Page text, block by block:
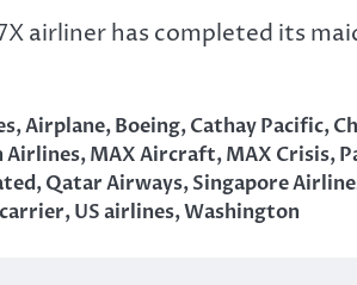
airliner has completed its
,Airplane,Boeing,Cathay Pacific,
Airlines,MAX Aircraft,MAX Crisis,
,Qatar Airways,Singapore
,US airlines,Washington